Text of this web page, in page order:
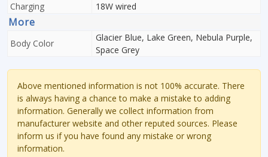
Charging
18W wired
More
Body Color
Glacier Blue, Lake Green, Nebula Purple,
Space Grey
Above mentioned information is not 100% accurate. There
is always having a chance to make a mistake to adding
information. Generally we collect information from
manufacturer website and other reputed sources. Please
inform us if you have found any mistake or wrong
information.